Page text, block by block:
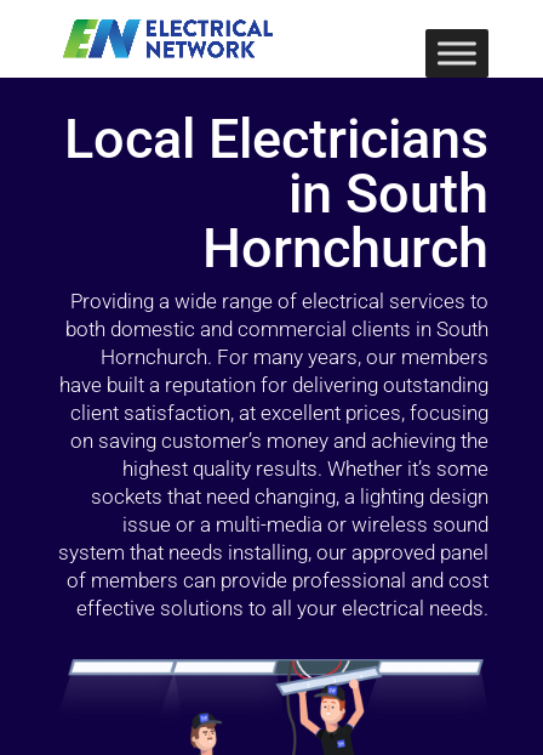
Local Electricians
in South
Hornchurch
Providing a wide range of electrical services to
both domestic and commercial clients in South
Hornchurch. For many years, our members
have built a reputation for delivering outstanding
client satisfaction, at excellent prices, focusing
on saving customer’s money and achieving the
highest quality results. Whether it’s some
sockets that need changing, a lighting design
issue or a multi-media or wireless sound
system that needs installing, our approved panel
of members can provide professional and cost
effective solutions to all your electrical needs.